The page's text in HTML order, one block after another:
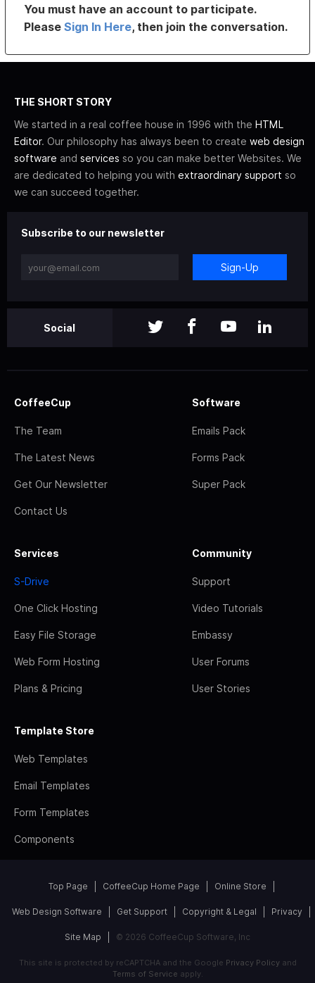
You must have an account to participate.
PleaseSign In Here, then join the conversation.
THE SHORT STORY
We started in a real coffee house in 1996 with the HTML
Editor. Our philosophy has always been to create web design
software and services so you can make better Websites. We
are dedicated to helping you with extraordinary support so
we can succeed together.
Subscribe to our newsletter
Sign-Up
Social
CoffeeCup
The Team
The Latest News
Get Our Newsletter
Contact Us
Software
Emails Pack
Forms Pack
Super Pack
Services
S-Drive
One Click Hosting
Easy File Storage
Web Form Hosting
Plans & Pricing
Community
Support
Video Tutorials
Embassy
User Forums
User Stories
Template Store
Web Templates
Email Templates
Form Templates
Components
Top Page CoffeeCup Home Page Online Store
Web Design Software Get Support Copyright & Legal Privacy
Site Map © 2026 CoffeeCup Software, Inc
This site is protected by reCAPTCHA and the Google Privacy Policyand
Terms of Service apply.